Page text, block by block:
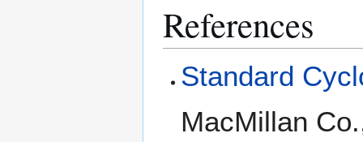
References
Standard
MacMillan